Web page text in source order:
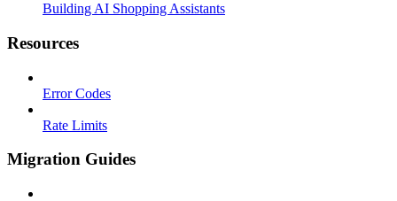
Building AI Shopping Assistants
Resources
Error Codes
Rate Limits
Migration Guides